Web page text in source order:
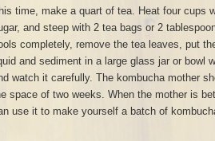
time, make a quart of tea. Heat four cups
and steep with 2 tea bags or 2
completely, remove the tea leaves, put
and sediment in a large glass jar or bowl
watch it carefully. The kombucha mother
space of two weeks. When the mother is
use it to make yourself a batch of